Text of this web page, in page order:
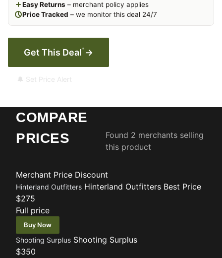
Easy Returns – merchant policy applies
Price Tracked – we monitor this deal 24/7
Get This Deal* →
🔔 Set Price Alert
COMPARE
PRICES
Found 2 merchants selling
this product
Merchant Price Discount
Hinterland Outfitters Hinterland Outfitters Best Price
$275
Full price
Buy Now
Shooting Surplus Shooting Surplus
$350